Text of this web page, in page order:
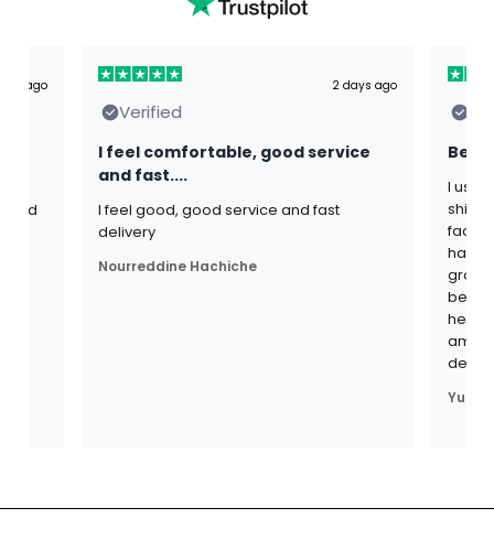
ago
and
Verified
2 days ago
I feel comfortable, good service
and fast....
I feel good, good service and fast
delivery
Nourreddine Hachiche
Best
I use
have
am
Yuri